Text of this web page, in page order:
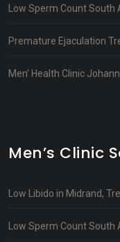
Low Sperm Count South
Premature Ejaculation
Men’ Health Clinic
Men’s Clinic
Low Libido in Midrand,
Low Sperm Count South